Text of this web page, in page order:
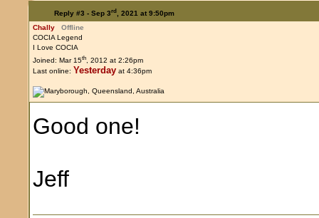
Reply #3 - Sep 3rd, 2021 at 9:50pm
Chally
Offline
COCIA Legend
I Love COCIA
Joined: Mar 15th, 2012 at 2:26pm
Last online: Yesterday at 4:36pm
Good one!
Jeff